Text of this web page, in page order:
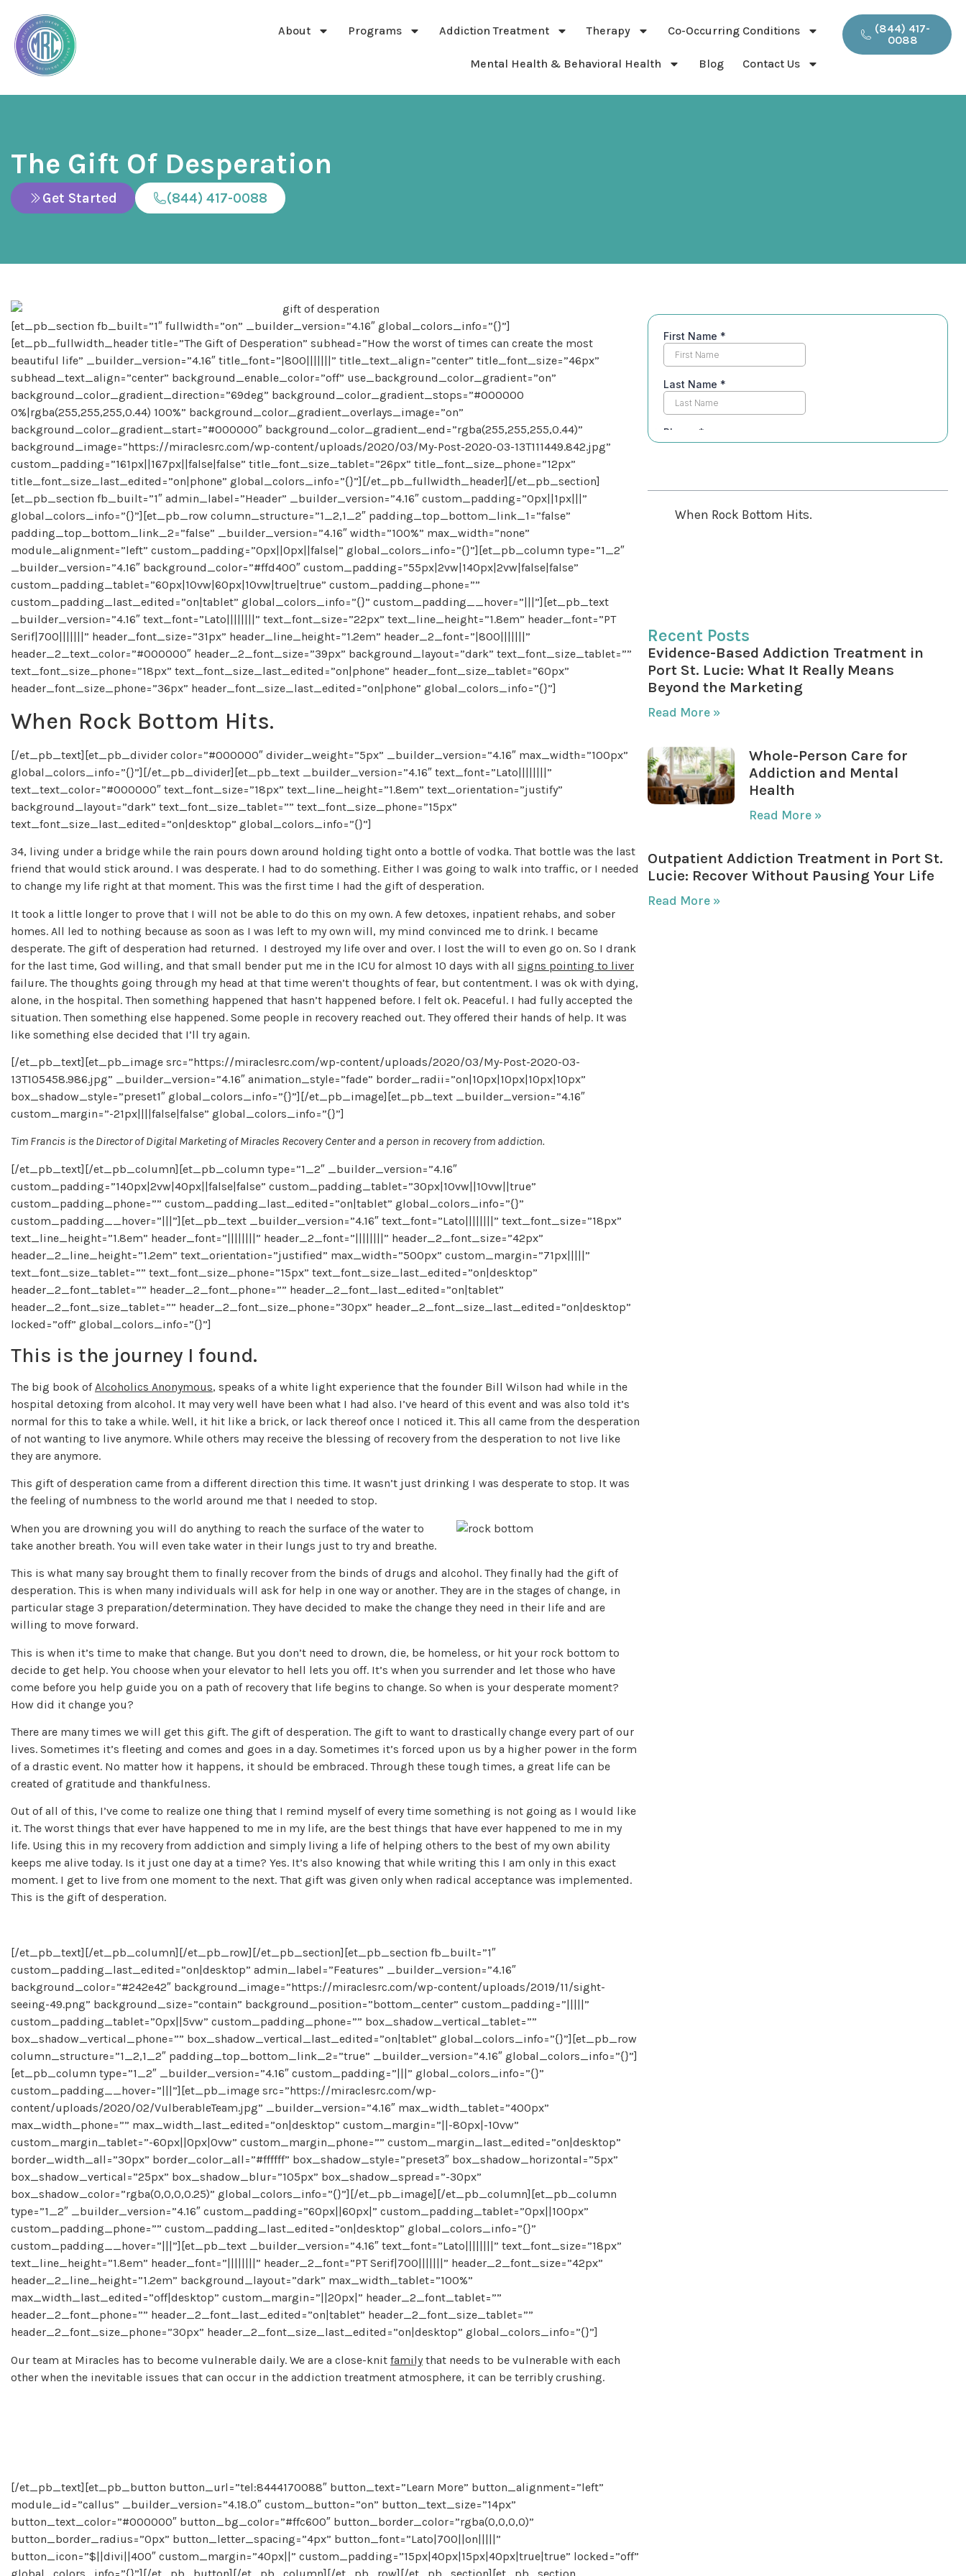
About Programs Addiction Treatment Therapy Co-Occurring Conditions
Mental Health & Behavioral Health Blog Contact Us
(844) 417-
0088
The Gift Of Desperation
Get Started (844) 417-0088
[et_pb_section fb_built=”1″ fullwidth=”on” _builder_version=”4.16″ global_colors_info=”{}”]
[et_pb_fullwidth_header title=”The Gift of Desperation” subhead=”How the worst of times can create the most
beautiful life” _builder_version=”4.16″ title_font=”|800|||||||” title_text_align=”center” title_font_size=”46px”
subhead_text_align=”center” background_enable_color=”off” use_background_color_gradient=”on”
background_color_gradient_direction=”69deg” background_color_gradient_stops=”#000000
0%|rgba(255,255,255,0.44) 100%” background_color_gradient_overlays_image=”on”
background_color_gradient_start=”#000000″ background_color_gradient_end=”rgba(255,255,255,0.44)”
background_image=”https://miraclesrc.com/wp-content/uploads/2020/03/My-Post-2020-03-13T111449.842.jpg”
custom_padding=”161px||167px||false|false” title_font_size_tablet=”26px” title_font_size_phone=”12px”
title_font_size_last_edited=”on|phone” global_colors_info=”{}”][/et_pb_fullwidth_header][/et_pb_section]
[et_pb_section fb_built=”1″ admin_label=”Header” _builder_version=”4.16″ custom_padding=”0px||1px|||”
global_colors_info=”{}”][et_pb_row column_structure=”1_2,1_2″ padding_top_bottom_link_1=”false”
padding_top_bottom_link_2=”false” _builder_version=”4.16″ width=”100%” max_width=”none”
module_alignment=”left” custom_padding=”0px||0px||false|” global_colors_info=”{}”][et_pb_column type=”1_2″
_builder_version=”4.16″ background_color=”#ffd400″ custom_padding=”55px|2vw|140px|2vw|false|false”
custom_padding_tablet=”60px|10vw|60px|10vw|true|true” custom_padding_phone=””
custom_padding_last_edited=”on|tablet” global_colors_info=”{}” custom_padding__hover=”|||”][et_pb_text
_builder_version=”4.16″ text_font=”Lato||||||||” text_font_size=”22px” text_line_height=”1.8em” header_font=”PT
Serif|700|||||||” header_font_size=”31px” header_line_height=”1.2em” header_2_font=”|800|||||||”
header_2_text_color=”#000000″ header_2_font_size=”39px” background_layout=”dark” text_font_size_tablet=””
text_font_size_phone=”18px” text_font_size_last_edited=”on|phone” header_font_size_tablet=”60px”
header_font_size_phone=”36px” header_font_size_last_edited=”on|phone” global_colors_info=”{}”]
When Rock Bottom Hits.
[/et_pb_text][et_pb_divider color=”#000000″ divider_weight=”5px” _builder_version=”4.16″ max_width=”100px”
global_colors_info=”{}”][/et_pb_divider][et_pb_text _builder_version=”4.16″ text_font=”Lato||||||||”
text_text_color=”#000000″ text_font_size=”18px” text_line_height=”1.8em” text_orientation=”justify”
background_layout=”dark” text_font_size_tablet=”” text_font_size_phone=”15px”
text_font_size_last_edited=”on|desktop” global_colors_info=”{}”]
34, living under a bridge while the rain pours down around holding tight onto a bottle of vodka. That bottle was the last
friend that would stick around. I was desperate. I had to do something. Either I was going to walk into traffic, or I needed
to change my life right at that moment. This was the first time I had the gift of desperation.
It took a little longer to prove that I will not be able to do this on my own. A few detoxes, inpatient rehabs, and sober
homes. All led to nothing because as soon as I was left to my own will, my mind convinced me to drink. I became
desperate. The gift of desperation had returned. I destroyed my life over and over. I lost the will to even go on. So I drank
for the last time, God willing, and that small bender put me in the ICU for almost 10 days with all signs pointing to liver
failure. The thoughts going through my head at that time weren’t thoughts of fear, but contentment. I was ok with dying,
alone, in the hospital. Then something happened that hasn’t happened before. I felt ok. Peaceful. I had fully accepted the
situation. Then something else happened. Some people in recovery reached out. They offered their hands of help. It was
like something else decided that I’ll try again.
[/et_pb_text][et_pb_image src=”https://miraclesrc.com/wp-content/uploads/2020/03/My-Post-2020-03-
13T105458.986.jpg” _builder_version=”4.16″ animation_style=”fade” border_radii=”on|10px|10px|10px|10px”
box_shadow_style=”preset1″ global_colors_info=”{}”][/et_pb_image][et_pb_text _builder_version=”4.16″
custom_margin=”-21px||||false|false” global_colors_info=”{}”]
Tim Francis is the Director of Digital Marketing of Miracles Recovery Center and a person in recovery from addiction.
[/et_pb_text][/et_pb_column][et_pb_column type=”1_2″ _builder_version=”4.16″
custom_padding=”140px|2vw|40px||false|false” custom_padding_tablet=”30px|10vw||10vw||true”
custom_padding_phone=”” custom_padding_last_edited=”on|tablet” global_colors_info=”{}”
custom_padding__hover=”|||”][et_pb_text _builder_version=”4.16″ text_font=”Lato||||||||” text_font_size=”18px”
text_line_height=”1.8em” header_font=”||||||||” header_2_font=”||||||||” header_2_font_size=”42px”
header_2_line_height=”1.2em” text_orientation=”justified” max_width=”500px” custom_margin=”71px|||||”
text_font_size_tablet=”” text_font_size_phone=”15px” text_font_size_last_edited=”on|desktop”
header_2_font_tablet=”” header_2_font_phone=”” header_2_font_last_edited=”on|tablet”
header_2_font_size_tablet=”” header_2_font_size_phone=”30px” header_2_font_size_last_edited=”on|desktop”
locked=”off” global_colors_info=”{}”]
This is the journey I found.
The big book ofAlcoholics Anonymous, speaks of a white light experience that the founder Bill Wilson had while in the
hospital detoxing from alcohol. It may very well have been what I had also. I’ve heard of this event and was also told it’s
normal for this to take a while. Well, it hit like a brick, or lack thereof once I noticed it. This all came from the desperation
of not wanting to live anymore. While others may receive the blessing of recovery from the desperation to not live like
they are anymore.
This gift of desperation came from a different direction this time. It wasn’t just drinking I was desperate to stop. It was
the feeling of numbness to the world around me that I needed to stop.
When you are drowning you will do anything to reach the surface of the water to
take another breath. You will even take water in their lungs just to try and breathe.
This is what many say brought them to finally recover from the binds of drugs and alcohol. They finally had the gift of
desperation. This is when many individuals will ask for help in one way or another. They are in the stages of change, in
particular stage 3 preparation/determination. They have decided to make the change they need in their life and are
willing to move forward.
This is when it’s time to make that change. But you don’t need to drown, die, be homeless, or hit your rock bottom to
decide to get help. You choose when your elevator to hell lets you off. It’s when you surrender and let those who have
come before you help guide you on a path of recovery that life begins to change. So when is your desperate moment?
How did it change you?
There are many times we will get this gift. The gift of desperation. The gift to want to drastically change every part of our
lives. Sometimes it’s fleeting and comes and goes in a day. Sometimes it’s forced upon us by a higher power in the form
of a drastic event. No matter how it happens, it should be embraced. Through these tough times, a great life can be
created of gratitude and thankfulness.
Out of all of this, I’ve come to realize one thing that I remind myself of every time something is not going as I would like
it. The worst things that ever have happened to me in my life, are the best things that have ever happened to me in my
life. Using this in my recovery from addiction and simply living a life of helping others to the best of my own ability
keeps me alive today. Is it just one day at a time? Yes. It’s also knowing that while writing this I am only in this exact
moment. I get to live from one moment to the next. That gift was given only when radical acceptance was implemented.
This is the gift of desperation.
[/et_pb_text][/et_pb_column][/et_pb_row][/et_pb_section][et_pb_section fb_built=”1″
custom_padding_last_edited=”on|desktop” admin_label=”Features” _builder_version=”4.16″
background_color=”#242e42″ background_image=”https://miraclesrc.com/wp-content/uploads/2019/11/sight-
seeing-49.png” background_size=”contain” background_position=”bottom_center” custom_padding=”|||||”
custom_padding_tablet=”0px||5vw” custom_padding_phone=”” box_shadow_vertical_tablet=””
box_shadow_vertical_phone=”” box_shadow_vertical_last_edited=”on|tablet” global_colors_info=”{}”][et_pb_row
column_structure=”1_2,1_2″ padding_top_bottom_link_2=”true” _builder_version=”4.16″ global_colors_info=”{}”]
[et_pb_column type=”1_2″ _builder_version=”4.16″ custom_padding=”|||” global_colors_info=”{}”
custom_padding__hover=”|||”][et_pb_image src=”https://miraclesrc.com/wp-
content/uploads/2020/02/VulberableTeam.jpg” _builder_version=”4.16″ max_width_tablet=”400px”
max_width_phone=”” max_width_last_edited=”on|desktop” custom_margin=”||-80px|-10vw”
custom_margin_tablet=”-60px||0px|0vw” custom_margin_phone=”” custom_margin_last_edited=”on|desktop”
border_width_all=”30px” border_color_all=”#ffffff” box_shadow_style=”preset3″ box_shadow_horizontal=”5px”
box_shadow_vertical=”25px” box_shadow_blur=”105px” box_shadow_spread=”-30px”
box_shadow_color=”rgba(0,0,0,0.25)” global_colors_info=”{}”][/et_pb_image][/et_pb_column][et_pb_column
type=”1_2″ _builder_version=”4.16″ custom_padding=”60px||60px|” custom_padding_tablet=”0px||100px”
custom_padding_phone=”” custom_padding_last_edited=”on|desktop” global_colors_info=”{}”
custom_padding__hover=”|||”][et_pb_text _builder_version=”4.16″ text_font=”Lato||||||||” text_font_size=”18px”
text_line_height=”1.8em” header_font=”||||||||” header_2_font=”PT Serif|700|||||||” header_2_font_size=”42px”
header_2_line_height=”1.2em” background_layout=”dark” max_width_tablet=”100%”
max_width_last_edited=”off|desktop” custom_margin=”||20px|” header_2_font_tablet=””
header_2_font_phone=”” header_2_font_last_edited=”on|tablet” header_2_font_size_tablet=””
header_2_font_size_phone=”30px” header_2_font_size_last_edited=”on|desktop” global_colors_info=”{}”]
Our team at Miracles has to become vulnerable daily. We are a close-knit familythat needs to be vulnerable with each
other when the inevitable issues that can occur in the addiction treatment atmosphere, it can be terribly crushing.
[/et_pb_text][et_pb_button button_url=”tel:8444170088″ button_text=”Learn More” button_alignment=”left”
module_id=”callus” _builder_version=”4.18.0″ custom_button=”on” button_text_size=”14px”
button_text_color=”#000000″ button_bg_color=”#ffc600″ button_border_color=”rgba(0,0,0,0)”
button_border_radius=”0px” button_letter_spacing=”4px” button_font=”Lato|700||on|||||”
button_icon=”$||divi||400″ custom_margin=”40px||” custom_padding=”15px|40px|15px|40px|true|true” locked=”off”
When Rock Bottom Hits.
Recent Posts
Evidence-Based Addiction Treatment in
Port St. Lucie: What It Really Means
Beyond the Marketing
Read More »
Whole-Person Care for
Addiction and Mental
Health
Read More »
Outpatient Addiction Treatment in Port St.
Lucie: Recover Without Pausing Your Life
Read More »